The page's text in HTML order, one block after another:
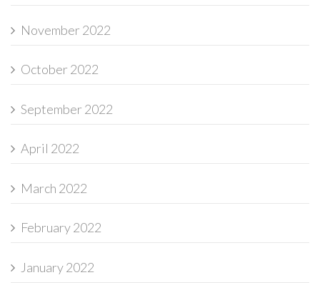
November 2022
October 2022
September 2022
April 2022
March 2022
February 2022
January 2022